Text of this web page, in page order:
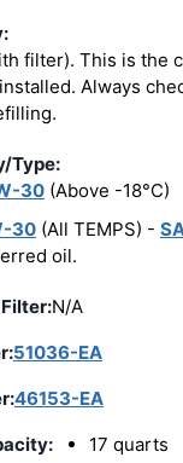
filter). This is the
Always
Type:
30 (Above -18°C)
30 (All TEMPS) -
oil.
N/A
51036-EA
46153-EA
17 quarts